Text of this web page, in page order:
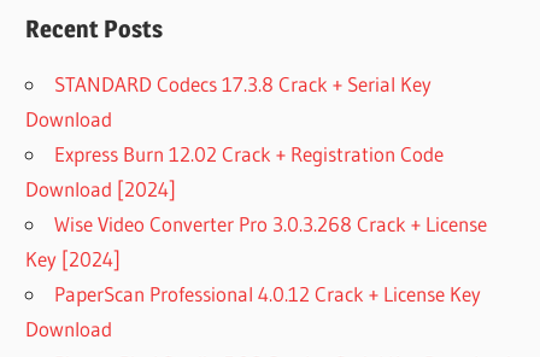
Recent Posts
STANDARD Codecs 17.3.8 Crack + Serial Key
Download
Express Burn 12.02 Crack + Registration Code
Download [2024]
Wise Video Converter Pro 3.0.3.268 Crack + License
Key [2024]
PaperScan Professional 4.0.12 Crack + License Key
Download